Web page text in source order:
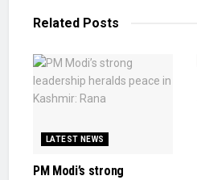
Related Posts
LATEST NEWS
PM Modi’s strong